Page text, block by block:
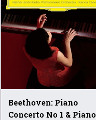
Beethoven: Piano
Concerto No 1 & Piano